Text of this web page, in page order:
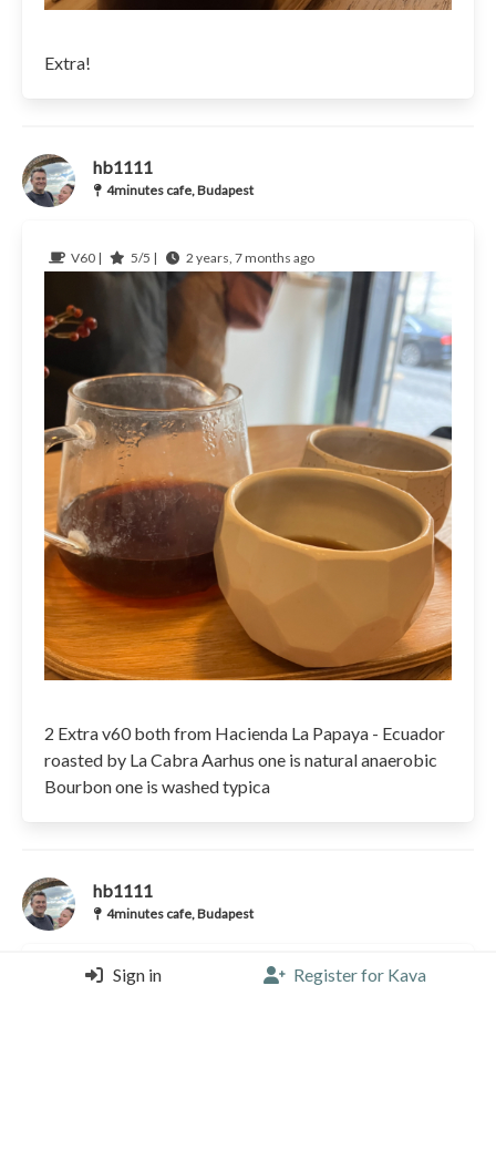
Extra!
hb1111
4minutes cafe, Budapest
V60 | 5/5 | 2 years, 7 months ago
2 Extra v60 both from Hacienda La Papaya - Ecuador
roasted by La Cabra Aarhus one is natural anaerobic
Bourbon one is washed typica
hb1111
4minutes cafe, Budapest
V60 | 5/5 | 3 years, 3 months ago
Sign in Register for Kava